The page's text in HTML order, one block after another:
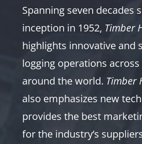
Spanning seven decades
inception in 1952, Timber
highlights innovative and
logging operations across
around the world. Timber
also emphasizes new
provides the best
for the industry’s